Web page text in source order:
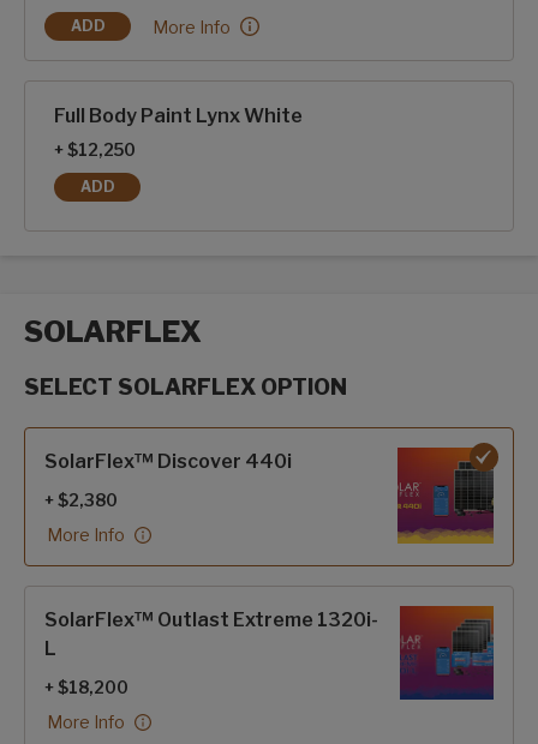
ADD
FULL BODY PAINT TIMBER WOLF GRAY
Full Body Paint Timber Wolf Gray:
More Info
Full Body Paint Lynx White
+ $12,250
ADD
FULL BODY PAINT LYNX WHITE
SOLARFLEX
SELECT SOLARFLEX OPTION
SolarFlex™ Discover 440i
+ $2,380
More Info
SolarFlex™ Outlast Extreme 1320i-
L
+ $18,200
More Info